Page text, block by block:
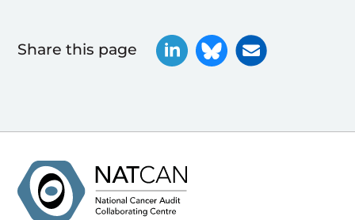
Share this page